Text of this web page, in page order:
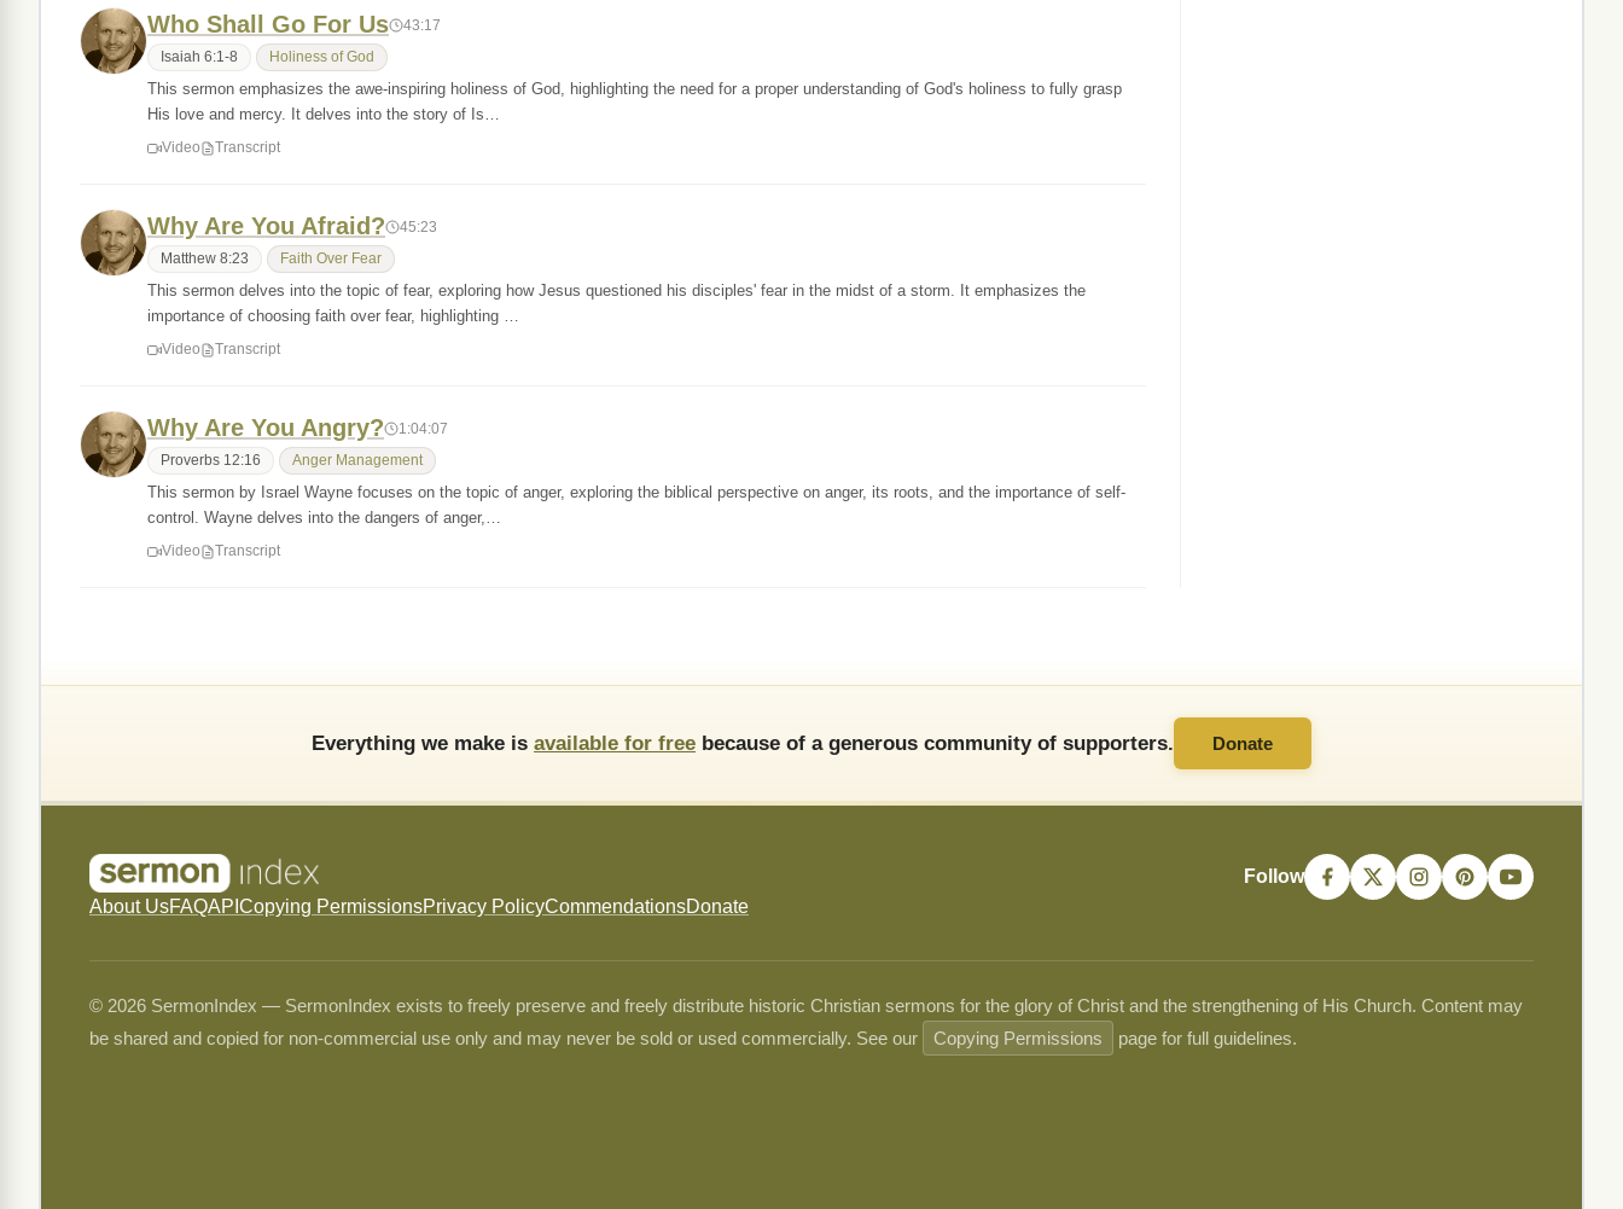
Who Shall Go For Us 43:17
Isaiah 6:1-8 Holiness of God
This sermon emphasizes the awe-inspiring holiness of God, highlighting the need for a proper understanding of God's holiness to fully grasp
His love and mercy. It delves into the story of Is…
Video Transcript
Why Are You Afraid? 45:23
Matthew 8:23 Faith Over Fear
This sermon delves into the topic of fear, exploring how Jesus questioned his disciples' fear in the midst of a storm. It emphasizes the
importance of choosing faith over fear, highlighting …
Video Transcript
Why Are You Angry? 1:04:07
Proverbs 12:16 Anger Management
This sermon by Israel Wayne focuses on the topic of anger, exploring the biblical perspective on anger, its roots, and the importance of self-
control. Wayne delves into the dangers of anger,…
Video Transcript
Everything we make is available for free because of a generous community of supporters. Donate
About UsFAQAPI Copying PermissionsPrivacy PolicyCommendationsDonate
Follow
© 2026 SermonIndex — SermonIndex exists to freely preserve and freely distribute historic Christian sermons for the glory of Christ and the strengthening of His Church. Content may
be shared and copied for non-commercial use only and may never be sold or used commercially. See our
Copying Permissions page for full guidelines.